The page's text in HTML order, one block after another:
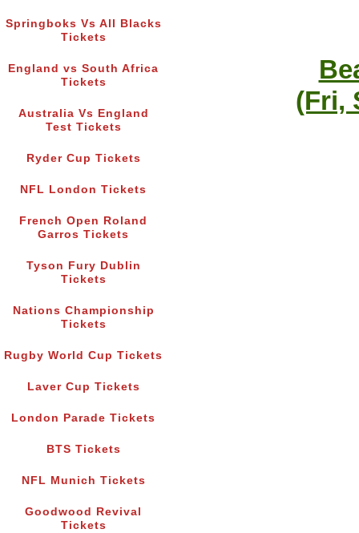
Springboks Vs All Blacks
Tickets
England vs South Africa
Tickets
Australia Vs England
Test Tickets
Ryder Cup Tickets
NFL London Tickets
French Open Roland
Garros Tickets
Tyson Fury Dublin
Tickets
Nations Championship
Tickets
Rugby World Cup Tickets
Laver Cup Tickets
London Parade Tickets
BTS Tickets
NFL Munich Tickets
Goodwood Revival
Tickets
(Fri,